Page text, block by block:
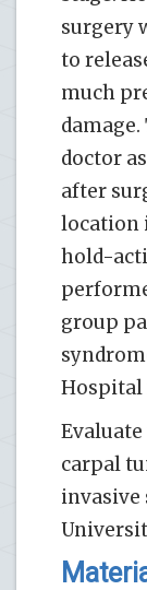
surgery
to
much
doctor
after
location
hold-
group
Hospital
carpal
invasive